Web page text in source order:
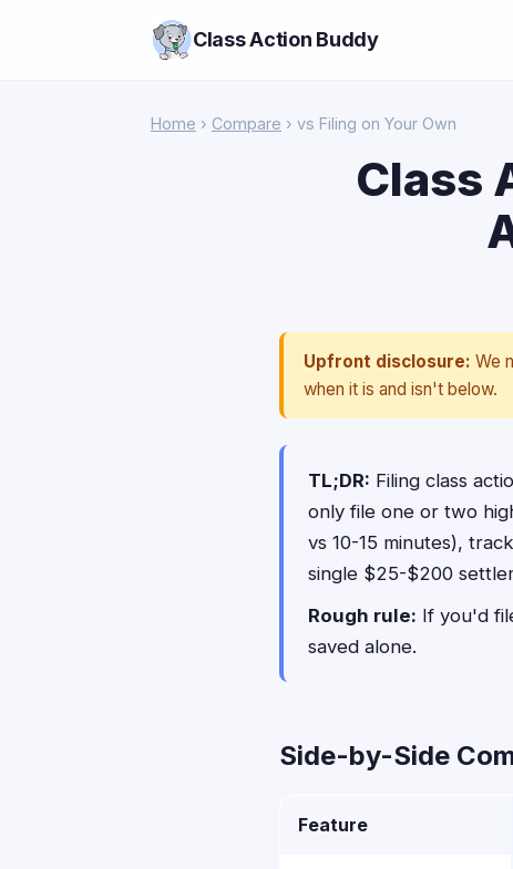
Class Action Buddy
Home › Compare › vs Filing on Your Own
Class
Upfront disclosure: We
when it is and isn't below.
TL;DR: Filing class
only file one or two
vs 10-15 minutes),
single $25-$200
Rough rule: If you'd
saved alone.
Side-by-Side
Feature